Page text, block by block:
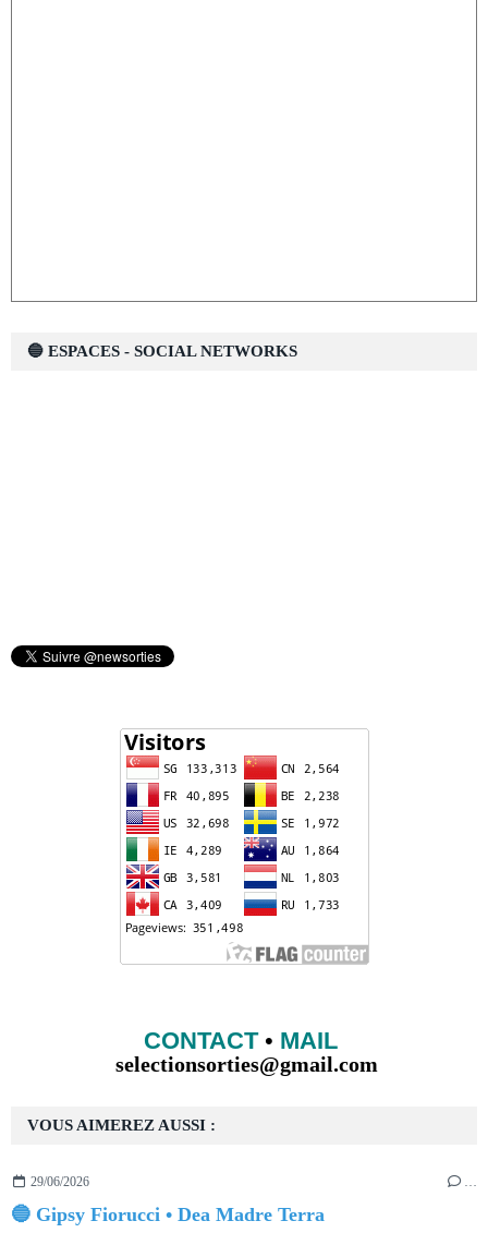
VOUS AIMEREZ AUSSI :
29/06/2026 …
🔵 Gipsy Fiorucci • Dea Madre Terra
🔵 ESPACES - SOCIAL NETWORKS
CONTACT• MAIL
selectionsorties@gmail.com